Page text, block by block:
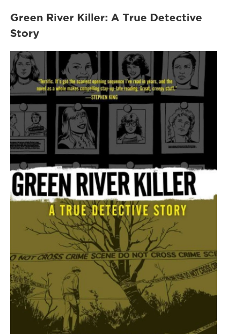
Green River Killer: A True Detective
Story